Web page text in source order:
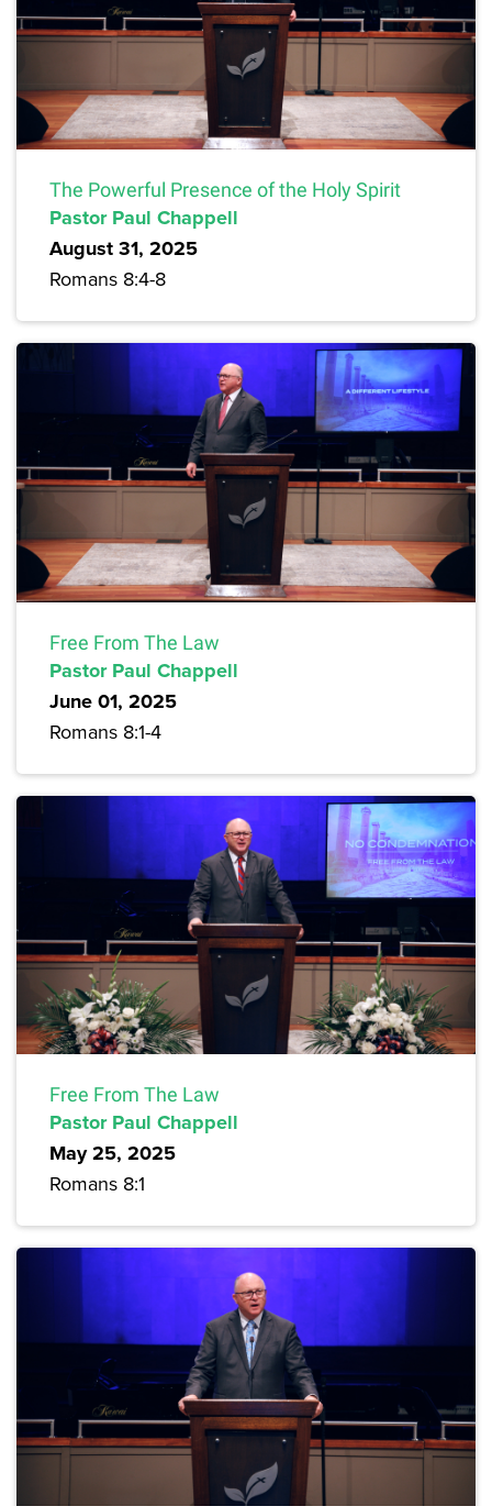
The Powerful Presence of the Holy Spirit
Pastor Paul Chappell
August 31, 2025
Romans 8:4-8
Free From The Law
Pastor Paul Chappell
June 01, 2025
Romans 8:1-4
Free From The Law
Pastor Paul Chappell
May 25, 2025
Romans 8:1